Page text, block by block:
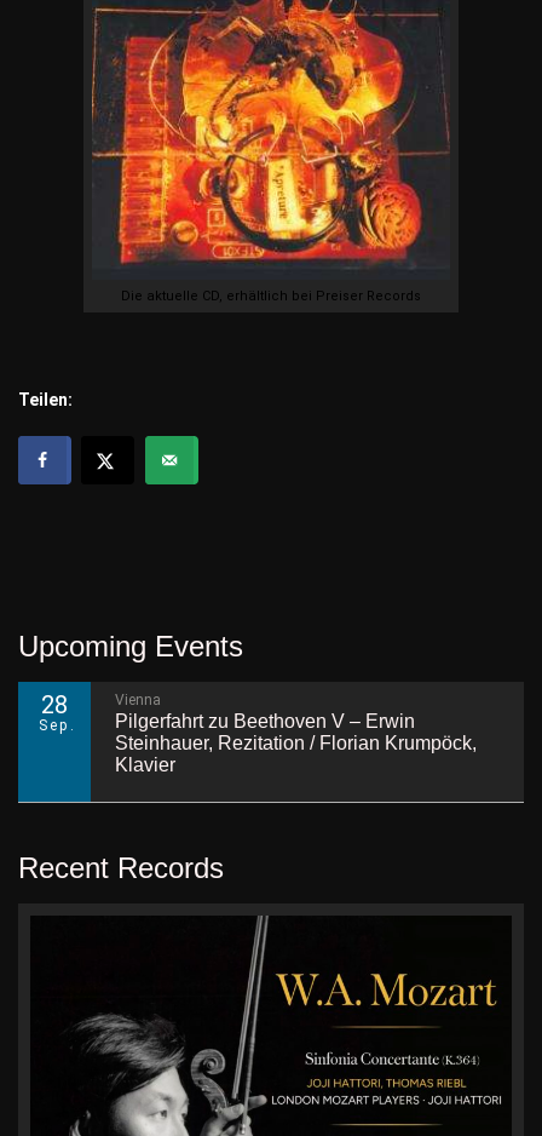
Die aktuelle CD, erhältlich bei Preiser Records
Teilen:
Upcoming Events
28
Sep.
Vienna
Pilgerfahrt zu Beethoven V – Erwin
Steinhauer, Rezitation / Florian Krumpöck,
Klavier
Recent Records